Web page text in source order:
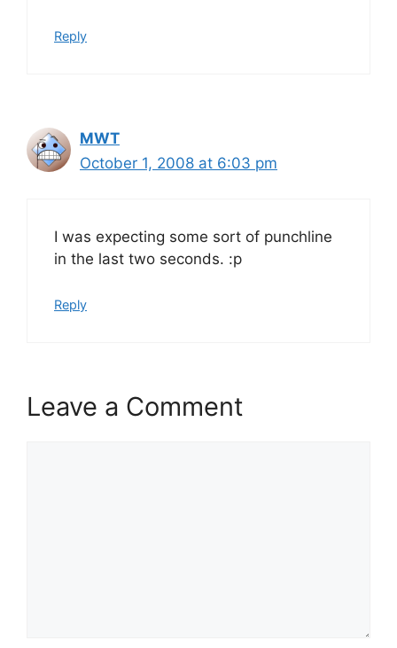
Reply
MWT
October 1, 2008 at 6:03 pm
I was expecting some sort of punchline
in the last two seconds. :p
Reply
Leave a Comment